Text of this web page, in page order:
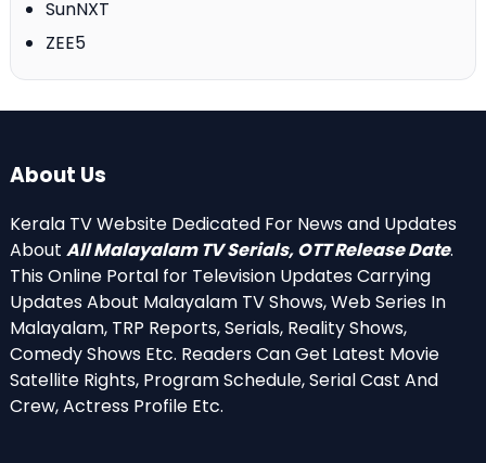
SunNXT
ZEE5
About Us
Kerala TV Website Dedicated For News and Updates
About All Malayalam TV Serials, OTT Release Date.
This Online Portal for Television Updates Carrying
Updates About Malayalam TV Shows, Web Series In
Malayalam, TRP Reports, Serials, Reality Shows,
Comedy Shows Etc. Readers Can Get Latest Movie
Satellite Rights, Program Schedule, Serial Cast And
Crew, Actress Profile Etc.